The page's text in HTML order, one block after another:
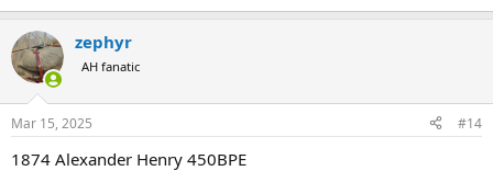
e
c
t
i
s
zephyr
AH fanatic
Mar 15, 2025 #14
1874 Alexander Henry 450BPE